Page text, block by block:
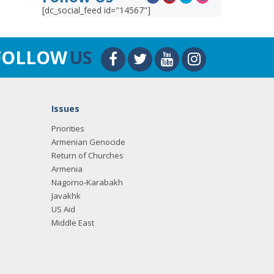
[dc_social_feed id="14567"]
US
Issues
Priorities
Armenian Genocide
Return of Churches
Armenia
Nagorno-Karabakh
Javakhk
US Aid
Middle East